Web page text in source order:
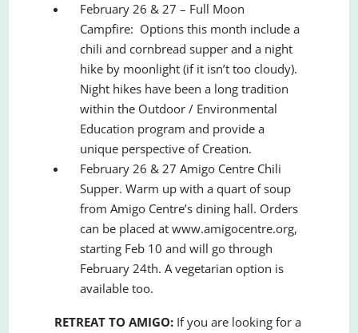
February 26 & 27 – Full Moon
Campfire: Options this month include a
chili and cornbread supper and a night
hike by moonlight (if it isn’t too cloudy).
Night hikes have been a long tradition
within the Outdoor / Environmental
Education program and provide a
unique perspective of Creation.
February 26 & 27 Amigo Centre Chili
Supper. Warm up with a quart of soup
from Amigo Centre’s dining hall. Orders
can be placed at www.amigocentre.org,
starting Feb 10 and will go through
February 24th. A vegetarian option is
available too.
RETREAT TO AMIGO: If you are looking for a